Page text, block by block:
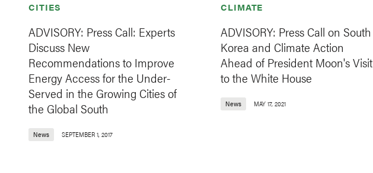
CITIES
ADVISORY: Press Call: Experts
Discuss New
Recommendations to Improve
Energy Access for the Under-
Served in the Growing Cities of
the Global South
News SEPTEMBER 1, 2017
CLIMATE
ADVISORY: Press Call on South
Korea and Climate Action
Ahead of President Moon's Visit
to the White House
News MAY 17, 2021